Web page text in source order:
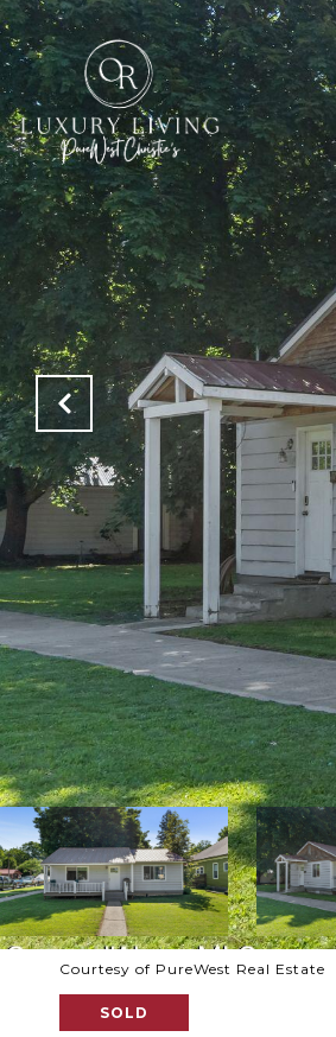
Courtesy of PureWest Real Estate
SOLD